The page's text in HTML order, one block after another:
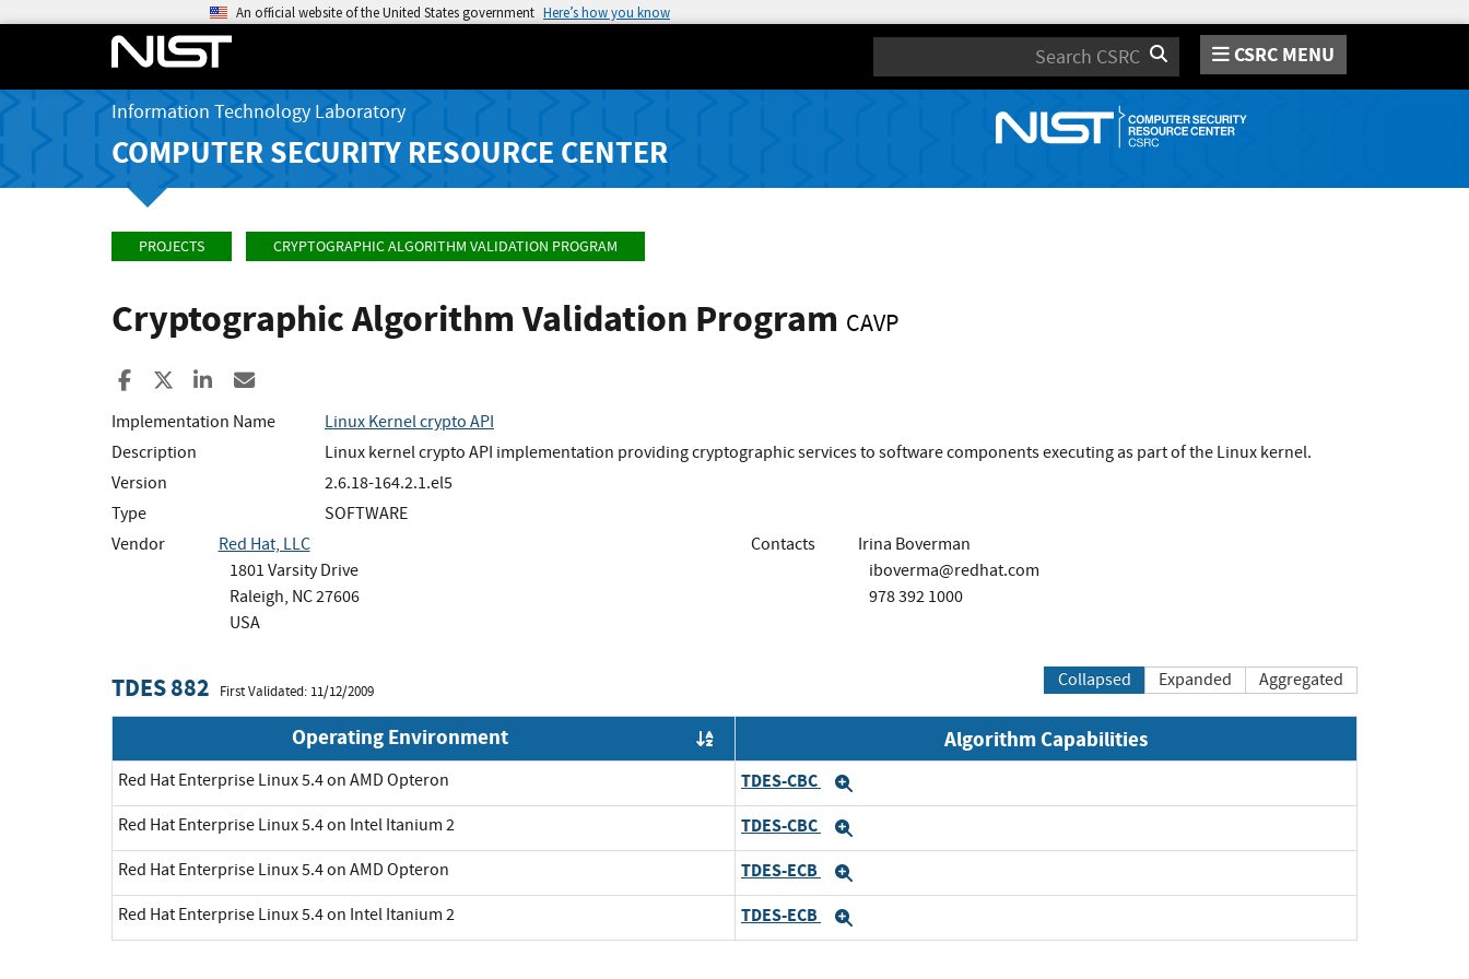
An official website of the United States government Here’s how you know
Search CSRC MENU
Information Technology Laboratory
COMPUTER SECURITY RESOURCE CENTER
PROJECTS CRYPTOGRAPHIC ALGORITHM VALIDATION PROGRAM
Cryptographic Algorithm Validation Program CAVP
Share to Facebook
Share to XShare to LinkedIn
Implementation Name
Linux Kernel crypto API
Description
Linux kernel crypto API implementation providing cryptographic services to software components executing as part of the Linux kernel.
Version
2.6.18-164.2.1.el5
Type
SOFTWARE
Vendor
Red Hat, LLC
1801 Varsity Drive
Raleigh, NC 27606
USA
Contacts
Irina Boverman
iboverma@redhat.com
978 392 1000
TDES 882 First Validated: 11/12/2009
Collapsed Expanded Aggregated
Operating Environment Algorithm Capabilities
Red Hat Enterprise Linux 5.4 on AMD Opteron TDES-CBC
Red Hat Enterprise Linux 5.4 on Intel Itanium 2 TDES-CBC
Red Hat Enterprise Linux 5.4 on AMD Opteron TDES-ECB
Red Hat Enterprise Linux 5.4 on Intel Itanium 2 TDES-ECB